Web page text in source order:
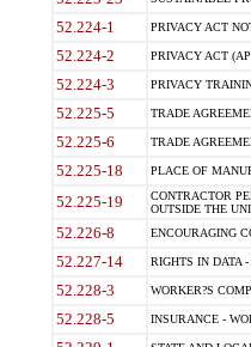
52.224-1 PRIVACY ACT
52.224-2 PRIVACY ACT
52.224-3 PRIVACY
52.225-5 TRADE
52.225-6 TRADE
52.225-18 PLACE OF
52.225-19
CONTRACTOR
OUTSIDE THE
52.226-8 ENCOURAGING
52.227-14 RIGHTS IN DATA
52.228-3 WORKER?S
52.228-5 INSURANCE -